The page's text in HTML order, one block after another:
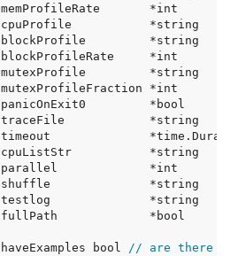
	haveExamples bool
// are there